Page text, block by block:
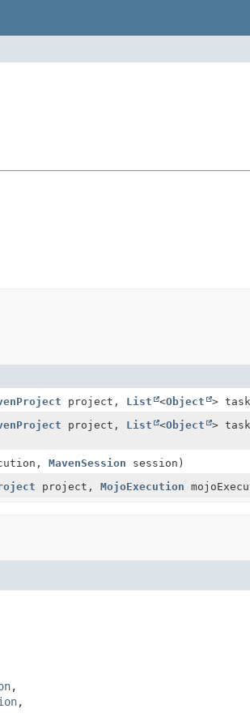
project, List <Object
>
project, List <Object
>
MavenSession session)
project, MojoExecution